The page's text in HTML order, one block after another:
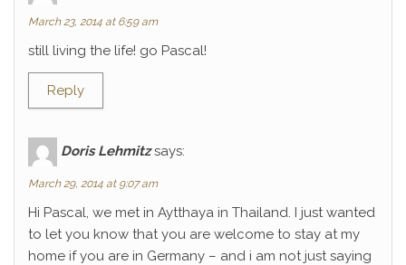
March 23, 2014 at 6:59 am
still living the life! go Pascal!
Reply
Doris Lehmitz says:
March 29, 2014 at 9:07 am
Hi Pascal, we met in Aytthaya in Thailand. I just wanted
to let you know that you are welcome to stay at my
home if you are in Germany – and i am not just saying